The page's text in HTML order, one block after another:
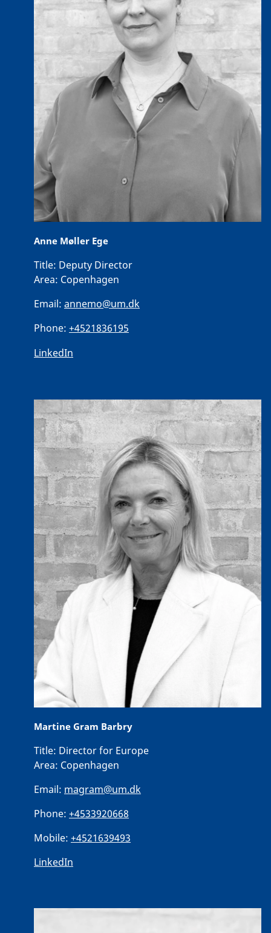
Anne Møller Ege
Title: Deputy Director
Area: Copenhagen
Email: annemo@um.dk
Phone: +4521836195
LinkedIn
Martine Gram Barbry
Title: Director for Europe
Area: Copenhagen
Email: magram@um.dk
Phone: +4533920668
Mobile: +4521639493
LinkedIn